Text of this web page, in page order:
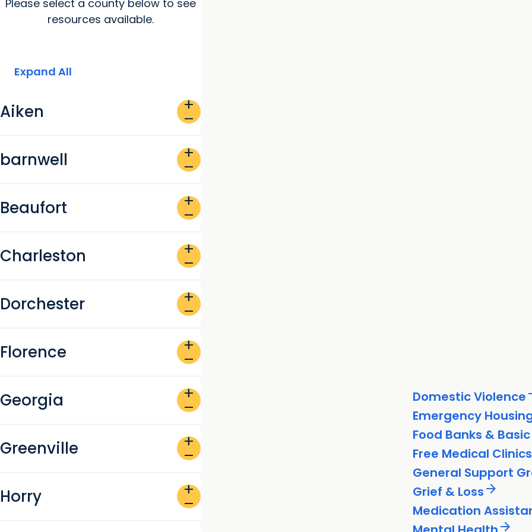
Please select a county below to see
resources available.
Expand All
Aiken
add
remove
barnwell
add
remove
Beaufort
add
remove
Charleston
add
remove
Dorchester
add
remove
Florence
add
remove
Georgia
add
remove
Greenville
add
remove
Horry
add
remove
Domestic Violence
Emergency
Food Banks &
Free Medical Clinics
General Support
Grief & Lossarrow_forward
Medication
arrow_forward